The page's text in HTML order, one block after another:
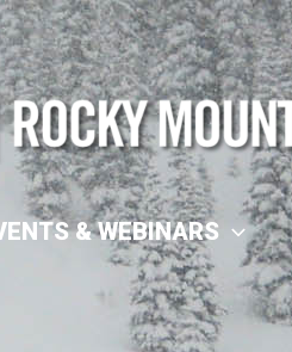
& WEBINARS